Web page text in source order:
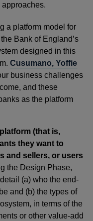
a platform model for
Bank of England’s
designed in this
Cusumano, Yoffie
business challenges
and these
as the platform
(that is,
they want to
and sellers, or users
the Design Phase,
(a) who the end-
and (b) the types of
in terms of the
or other value-add